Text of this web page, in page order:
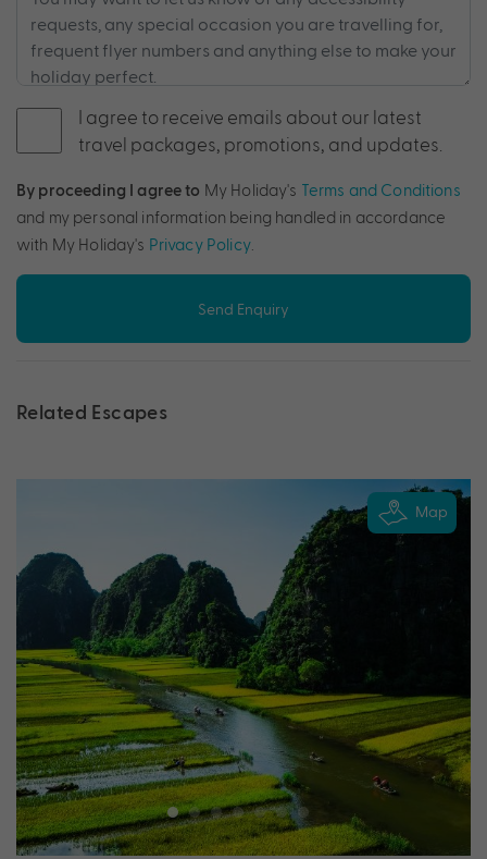
I agree to receive emails about our latest
travel packages, promotions, and updates.
By proceeding I agree to My Holiday's Terms and Conditions
and my personal information being handled in accordance
with My Holiday's Privacy Policy.
Send Enquiry
Related Escapes
Map